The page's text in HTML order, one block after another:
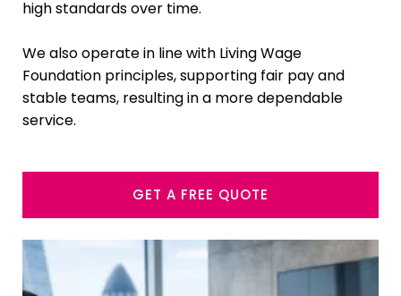
high standards over time.
We also operate in line with Living Wage
Foundation principles, supporting fair pay and
stable teams, resulting in a more dependable
service.
GET A FREE QUOTE